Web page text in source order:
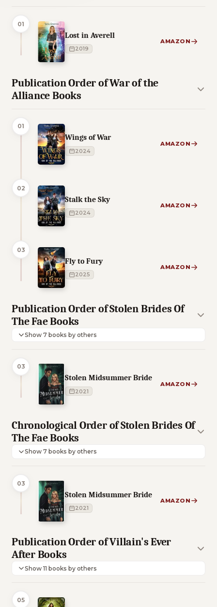
01
Lost in Averell
2019
AMAZON
Publication Order of War of the
Alliance Books
01
Wings of War
2024
AMAZON
02
Stalk the Sky
2024
AMAZON
03
Fly to Fury
2025
AMAZON
Publication Order of Stolen Brides Of
The Fae Books
Show 7 books by others
03
Stolen Midsummer Bride
2021
AMAZON
Chronological Order of Stolen Brides Of
The Fae Books
Show 7 books by others
03
Stolen Midsummer Bride
2021
AMAZON
Publication Order of Villain's Ever
After Books
Show 11 books by others
05